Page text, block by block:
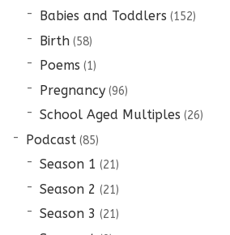
Babies and Toddlers (152)
Birth(58)
Poems (1)
Pregnancy(96)
School Aged Multiples (26)
Podcast(85)
Season 1 (21)
Season 2 (21)
Season 3 (21)